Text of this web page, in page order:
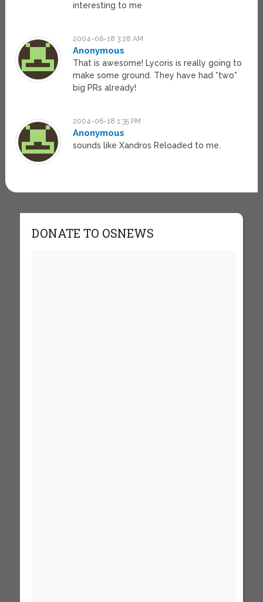
interesting to me
2004-06-18 3:28 AM
Anonymous
That is awesome! Lycoris is really going to
make some ground. They have had *two*
big PRs already!
2004-06-18 1:35 PM
Anonymous
sounds like Xandros Reloaded to me.
DONATE TO OSNEWS